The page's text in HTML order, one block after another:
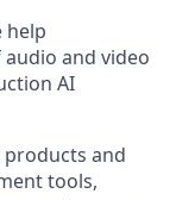
help
and video
AI
products and
tools,